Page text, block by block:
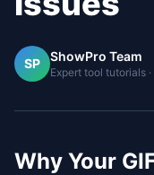
SP ShowPro Team
Expert tool tutorials
Why Your